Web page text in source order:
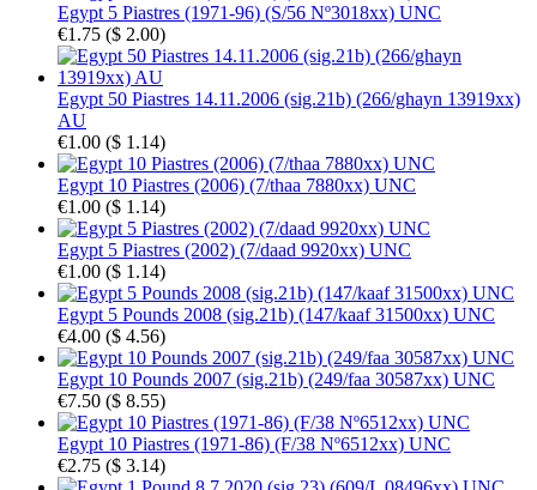
Egypt 5 Piastres (1971-96) (S/56 Nº3018xx) UNC
€1.75 ($ 2.00)
Egypt 50 Piastres 14.11.2006 (sig.21b) (266/ghayn 13919xx)
AU
€1.00 ($ 1.14)
Egypt 10 Piastres (2006) (7/thaa 7880xx) UNC
€1.00 ($ 1.14)
Egypt 5 Piastres (2002) (7/daad 9920xx) UNC
€1.00 ($ 1.14)
Egypt 5 Pounds 2008 (sig.21b) (147/kaaf 31500xx) UNC
€4.00 ($ 4.56)
Egypt 10 Pounds 2007 (sig.21b) (249/faa 30587xx) UNC
€7.50 ($ 8.55)
Egypt 10 Piastres (1971-86) (F/38 Nº6512xx) UNC
€2.75 ($ 3.14)